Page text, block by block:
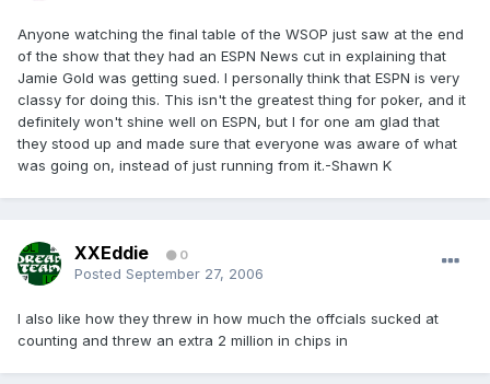
Anyone watching the final table of the WSOP just saw at the end
of the show that they had an ESPN News cut in explaining that
Jamie Gold was getting sued. I personally think that ESPN is very
classy for doing this. This isn't the greatest thing for poker, and it
definitely won't shine well on ESPN, but I for one am glad that
they stood up and made sure that everyone was aware of what
was going on, instead of just running from it.-Shawn K
XXEddie 0
Posted September 27, 2006
I also like how they threw in how much the offcials sucked at
counting and threw an extra 2 million in chips in